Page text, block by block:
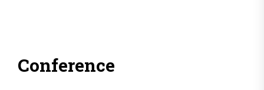
Conference